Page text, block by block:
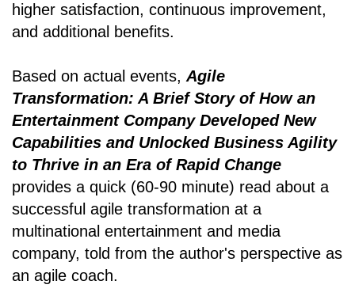
higher satisfaction, continuous improvement,
and additional benefits.
Based on actual events, Agile
Transformation: A Brief Story of How an
Entertainment Company Developed New
Capabilities and Unlocked Business Agility
to Thrive in an Era of Rapid Change
provides a quick (60-90 minute) read about a
successful agile transformation at a
multinational entertainment and media
company, told from the author's perspective as
an agile coach.